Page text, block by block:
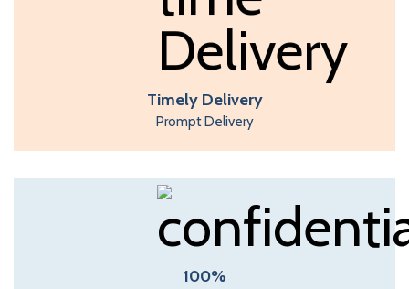
Timely Delivery
Prompt Delivery
100%